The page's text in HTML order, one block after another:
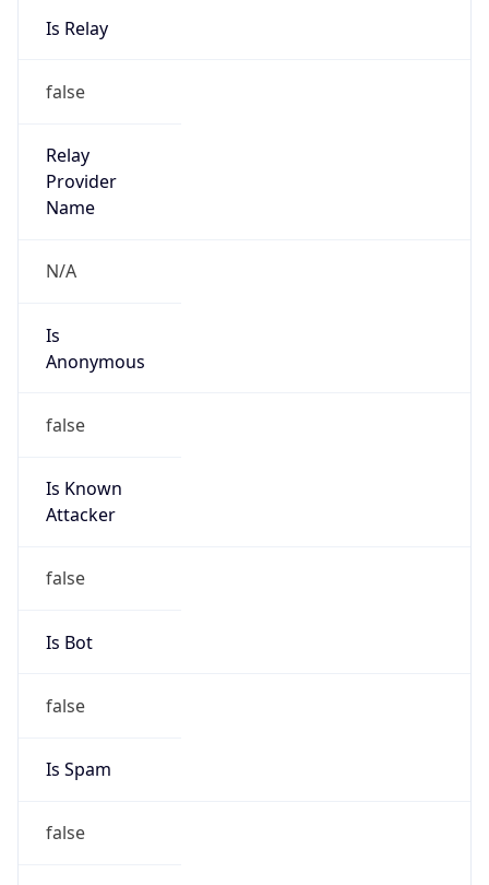
false
Relay
Name
N/A
Is
false
Is Known
false
Is Bot
false
Is Spam
false
Is Cloud